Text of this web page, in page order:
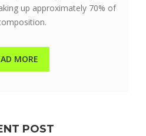
up approximately 70% of
MORE
POST